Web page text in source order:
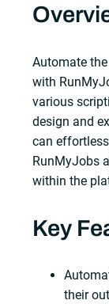
Automate
with
various
design and
can
RunMyJobs
within the
Key
their